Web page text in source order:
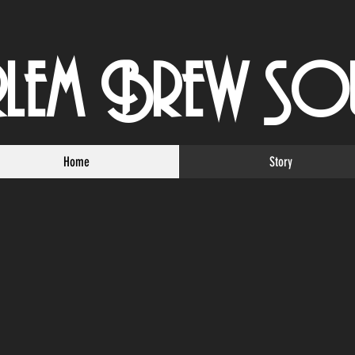
Brew
Home Story